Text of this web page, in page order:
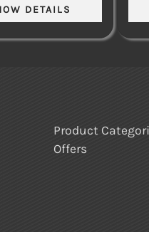
Product
Offers